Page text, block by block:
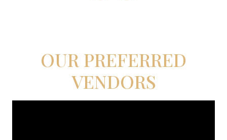
OUR PREFERRED
VENDORS